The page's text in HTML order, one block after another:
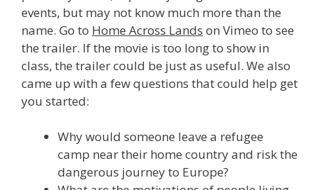
events, but may not know much more than the
name. Go to Home Across Lands on Vimeo to see
the trailer. If the movie is too long to show in
class, the trailer could be just as useful. We also
came up with a few questions that could help get
you started:
Why would someone leave a refugee
camp near their home country and risk the
dangerous journey to Europe?